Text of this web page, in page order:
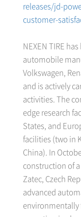
releases/jd-
customer-
NEXEN TIRE
automobile
Volkswagen,
and is actively
activities. The
edge research
States, and
facilities (two in
China). In
construction of
Zatec, Czech
advanced
environmentally